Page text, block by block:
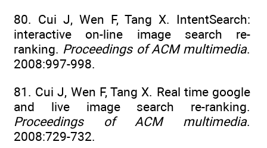
80. Cui J, Wen F, Tang X. IntentSearch:
interactive on-line image search re-
ranking. Proceedings of ACM multimedia.
2008:997-998.
81. Cui J, Wen F, Tang X. Real time google
and live image search re-ranking.
Proceedings of ACM multimedia.
2008:729-732.